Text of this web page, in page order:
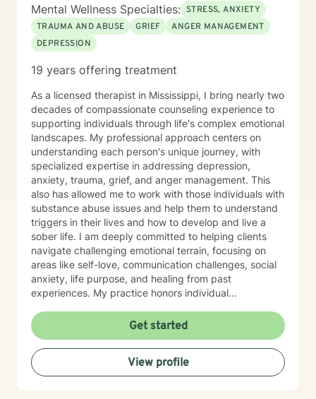
and to take the first steps towards a change. I am here
to support & empower you in that journey.
Mental Wellness Specialties: STRESS, ANXIETY
TRAUMA AND ABUSE
GRIEF
ANGER MANAGEMENT
DEPRESSION
19 years offering treatment
As a licensed therapist in Mississippi, I bring nearly two
decades of compassionate counseling experience to
supporting individuals through life's complex emotional
landscapes. My professional approach centers on
understanding each person's unique journey, with
specialized expertise in addressing depression,
anxiety, trauma, grief, and anger management. This
also has allowed me to work with those individuals with
substance abuse issues and help them to understand
triggers in their lives and how to develop and live a
sober life. I am deeply committed to helping clients
navigate challenging emotional terrain, focusing on
areas like self-love, communication challenges, social
anxiety, life purpose, and healing from past
experiences. My practice honors individual
guidance through personal transformation. My
therapeutic style integrates evidence-based practices
with genuine empathy, creating a safe space where
clients can explore their inner world, develop
resilience, and cultivate meaningful personal growth.
Get started
View profile